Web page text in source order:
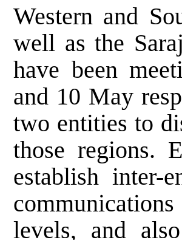
Western and
well as the
have been
and 10 May
two entities to
those regions.
establish inter-
levels, and